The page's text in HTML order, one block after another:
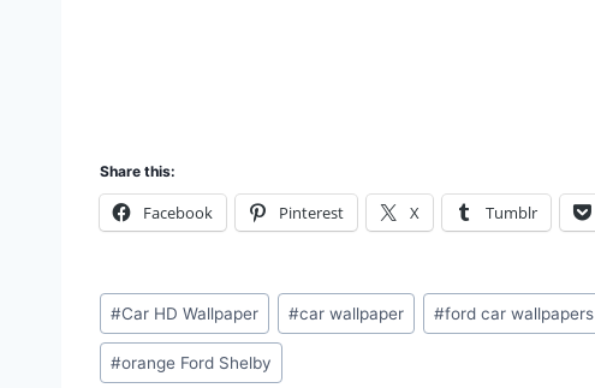
Share this:
Facebook Pinterest X Tumblr
Post
Tags:
#Car HD Wallpaper #car wallpaper #ford car wallpapers
#orange Ford Shelby